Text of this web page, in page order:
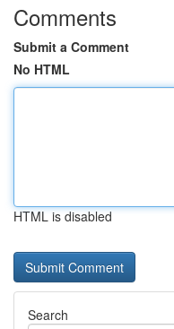
Comments
Submit a Comment
No HTML
HTML is disabled
Search